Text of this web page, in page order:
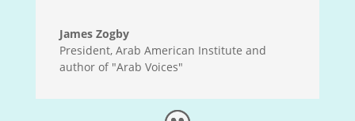
James Zogby
President, Arab American Institute and
author of "Arab Voices"